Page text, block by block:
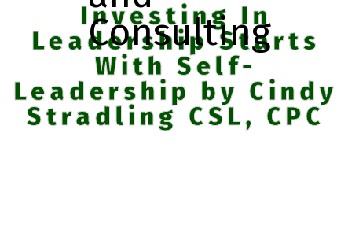
Investing In
Leadership Starts
With Self-
Leadership by Cindy
Stradling CSL, CPC